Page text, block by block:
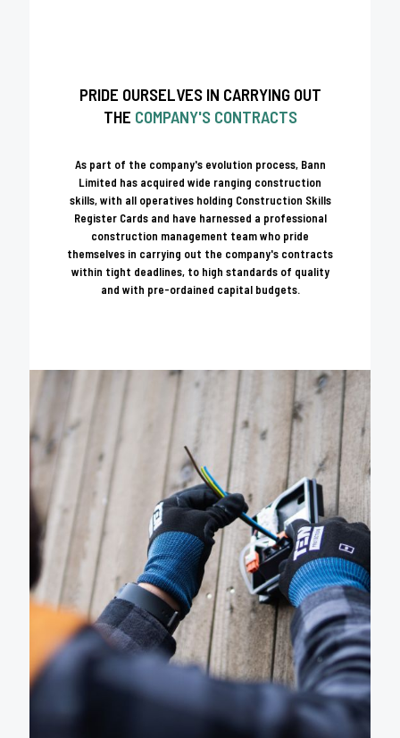
PRIDE OURSELVES IN CARRYING OUT
THE COMPANY'S CONTRACTS
As part of the company's evolution process, Bann
Limited has acquired wide ranging construction
skills, with all operatives holding Construction Skills
Register Cards and have harnessed a professional
construction management team who pride
themselves in carrying out the company's contracts
within tight deadlines, to high standards of quality
and with pre-ordained capital budgets.